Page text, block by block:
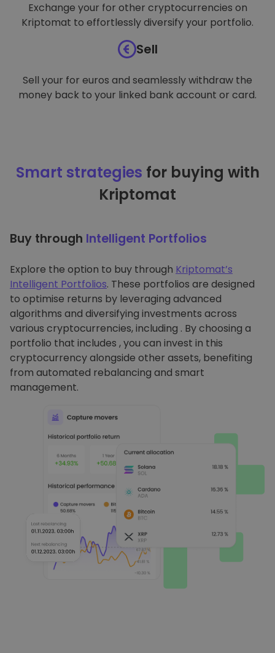
Exchange your for other cryptocurrencies on
Kriptomat to effortlessly diversify your portfolio.
Sell
Sell your for euros and seamlessly withdraw the
money back to your linked bank account or card.
Smart strategies for buying with
Kriptomat
Buy through Intelligent Portfolios
Explore the option to buy through Kriptomat’s
Intelligent Portfolios. These portfolios are designed
to optimise returns by leveraging advanced
algorithms and diversifying investments across
various cryptocurrencies, including . By choosing a
portfolio that includes , you can invest in this
cryptocurrency alongside other assets, benefiting
from automated rebalancing and smart
management.